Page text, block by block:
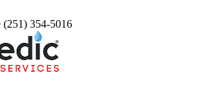
(251) 354-5016